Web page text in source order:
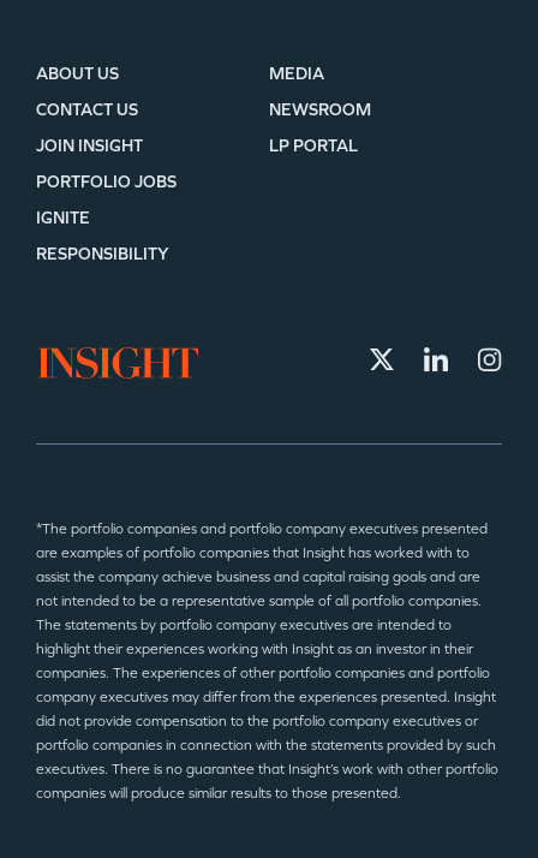
ABOUT US
CONTACT US
JOIN INSIGHT
MEDIA
NEWSROOM
LP PORTAL
PORTFOLIO JOBS
IGNITE
RESPONSIBILITY
*The portfolio companies and portfolio company executives presented
are examples of portfolio companies that Insight has worked with to
assist the company achieve business and capital raising goals and are
not intended to be a representative sample of all portfolio companies.
The statements by portfolio company executives are intended to
highlight their experiences working with Insight as an investor in their
companies. The experiences of other portfolio companies and portfolio
company executives may differ from the experiences presented. Insight
did not provide compensation to the portfolio company executives or
portfolio companies in connection with the statements provided by such
executives. There is no guarantee that Insight’s work with other portfolio
companies will produce similar results to those presented.